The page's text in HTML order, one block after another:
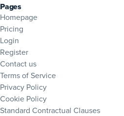
Pages
Homepage
Pricing
Login
Register
Contact us
Terms of Service
Privacy Policy
Cookie Policy
Standard Contractual Clauses